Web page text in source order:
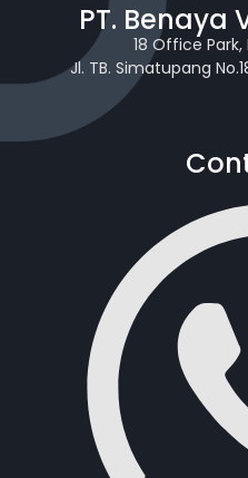
PT. Benaya
18 Office Park,
Jl. TB. Simatupang